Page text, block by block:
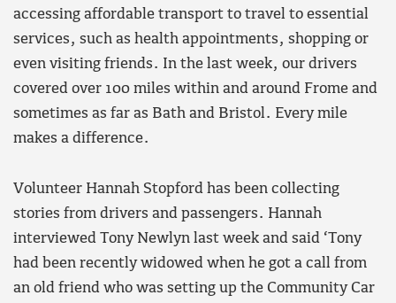
accessing affordable transport to travel to essential
services, such as health appointments, shopping or
even visiting friends. In the last week, our drivers
covered over 100 miles within and around Frome and
sometimes as far as Bath and Bristol. Every mile
makes a difference.
Volunteer Hannah Stopford has been collecting
stories from drivers and passengers. Hannah
interviewed Tony Newlyn last week and said ‘Tony
had been recently widowed when he got a call from
an old friend who was setting up the Community Car